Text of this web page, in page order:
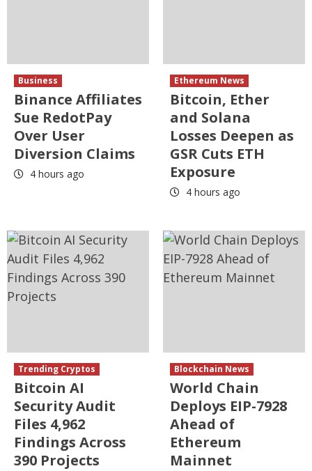
Business
Binance Affiliates
Sue RedotPay
Over User
Diversion Claims
4 hours ago
Ethereum News
Bitcoin, Ether
and Solana
Losses Deepen as
GSR Cuts ETH
Exposure
4 hours ago
Trending Cryptos
Bitcoin AI
Security Audit
Files 4,962
Findings Across
390 Projects
Blockchain News
World Chain
Deploys EIP-7928
Ahead of
Ethereum
Mainnet